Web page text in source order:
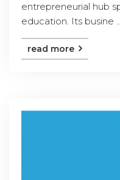
entrepreneurial hub
education. Its busine
read more